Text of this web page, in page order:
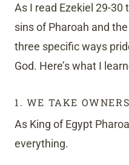
As I read Ezekiel 29-
sins of Pharoah and
three specific ways
God. Here’s what I
1. WE TAKE
As King of Egypt
everything.